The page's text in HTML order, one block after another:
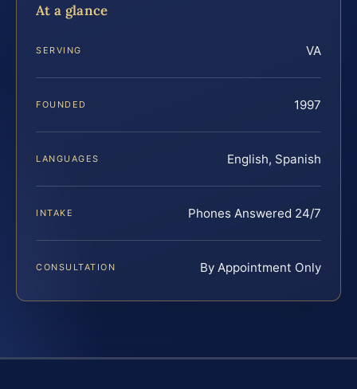
At a glance
SERVING VA
FOUNDED 1997
LANGUAGES English, Spanish
INTAKE Phones Answered 24/7
CONSULTATION By Appointment Only